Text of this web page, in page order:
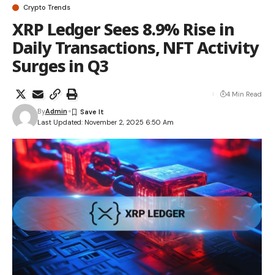
Crypto Trends
XRP Ledger Sees 8.9% Rise in
Daily Transactions, NFT Activity
Surges in Q3
Last Updated: November 2, 2025 6:50 Am
ByAdmin
4 Min Read